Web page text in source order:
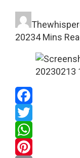
20234 Mins
Facebook
Twitter
WhatsApp